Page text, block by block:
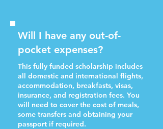
Will I have any out-of-
pocket expenses?
This fully funded scholarship includes
all domestic and international flights,
accommodation, breakfasts, visas,
insurance, and registration fees. You
will need to cover the cost of meals,
some transfers and obtaining your
passport if required.